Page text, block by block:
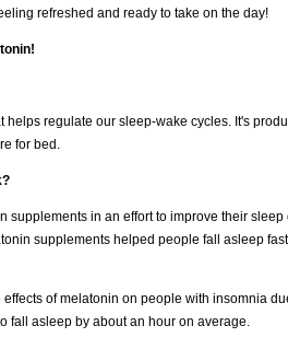
refreshed and ready to take on the day!
helps regulate our sleep-wake cycles. It's
for bed.
supplements in an effort to improve their
supplements helped people fall asleep
of melatonin on people with insomnia
fall asleep by about an hour on average.